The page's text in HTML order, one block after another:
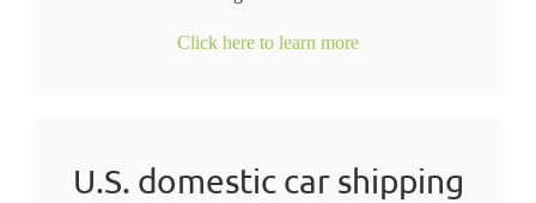
Click here to learn more
U.S. domestic car shipping